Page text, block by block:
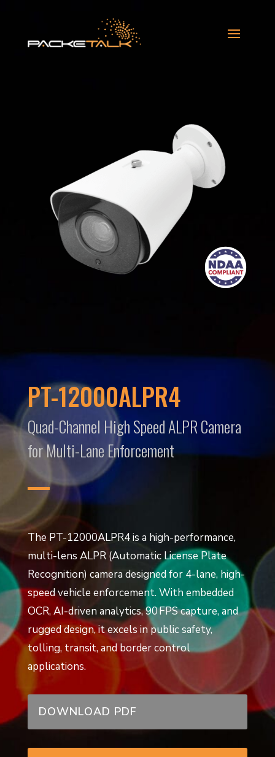
PT-12000ALPR4
Quad-Channel High Speed ALPR Camera
for Multi-Lane Enforcement
The PT-12000ALPR4 is a high-performance,
multi-lens ALPR (Automatic License Plate
Recognition) camera designed for 4-lane, high-
speed vehicle enforcement. With embedded
OCR, AI-driven analytics, 90 FPS capture, and
rugged design, it excels in public safety,
tolling, transit, and border control
applications.
DOWNLOAD PDF